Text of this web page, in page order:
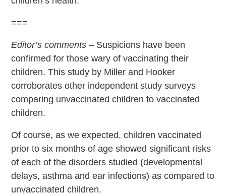
===
Editor’s comments – Suspicions have been
confirmed for those wary of vaccinating their
children. This study by Miller and Hooker
corroborates other independent study surveys
comparing unvaccinated children to vaccinated
children.
Of course, as we expected, children vaccinated
prior to six months of age showed significant risks
of each of the disorders studied (developmental
delays, asthma and ear infections) as compared to
unvaccinated children.